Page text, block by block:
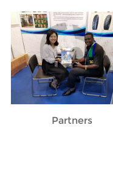
Partners